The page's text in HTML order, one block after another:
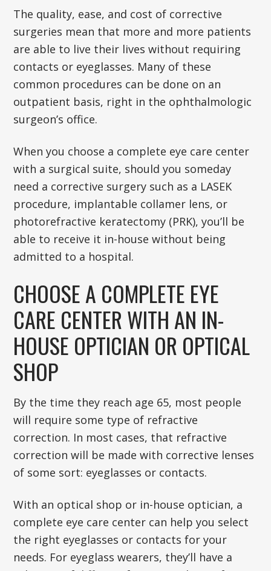
The quality, ease, and cost of corrective
surgeries mean that more and more patients
are able to live their lives without requiring
contacts or eyeglasses. Many of these
common procedures can be done on an
outpatient basis, right in the ophthalmologic
surgeon’s office.
When you choose a complete eye care center
with a surgical suite, should you someday
need a corrective surgery such as a LASEK
procedure, implantable collamer lens, or
photorefractive keratectomy (PRK), you’ll be
able to receive it in-house without being
admitted to a hospital.
CHOOSE A COMPLETE EYE
CARE CENTER WITH AN IN-
HOUSE OPTICIAN OR OPTICAL
SHOP
By the time they reach age 65, most people
will require some type of refractive
correction. In most cases, that refractive
correction will be made with corrective lenses
of some sort: eyeglasses or contacts.
With an optical shop or in-house optician, a
complete eye care center can help you select
the right eyeglasses or contacts for your
needs. For eyeglass wearers, they’ll have a